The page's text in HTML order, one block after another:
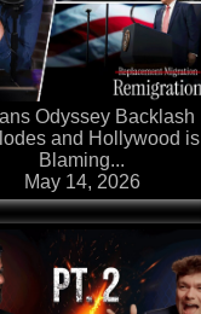
Odyssey Backlash
and Hollywood is
Blaming...
May 14, 2026